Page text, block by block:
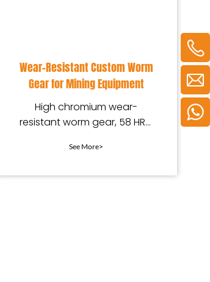
Wear-Resistant Custom Worm
Gear for Mining Equipment
High chromium wear-
resistant worm gear, 58 HRC
mining equipment, durable
See More>